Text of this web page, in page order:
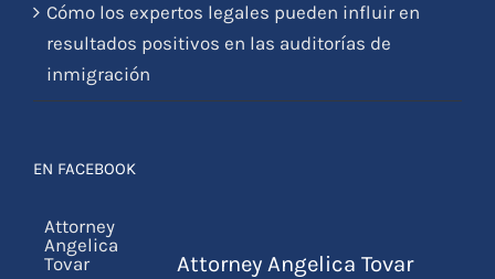
Cómo los expertos legales pueden influir en
resultados positivos en las auditorías de
inmigración
EN FACEBOOK
Attorney Angelica Tovar